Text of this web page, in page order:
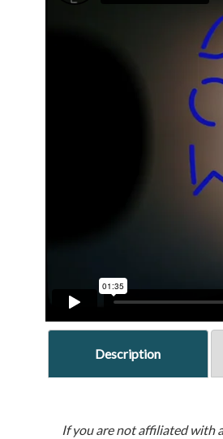
Description
If you are not affiliated with